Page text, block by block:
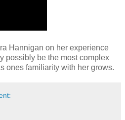
Hannigan on her experience
possibly be the most complex
ones familiarity with her grows.